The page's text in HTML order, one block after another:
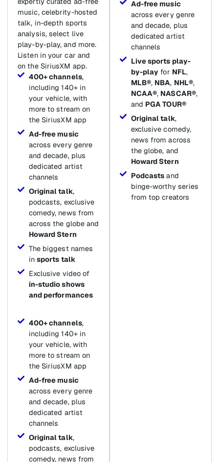
music, celebrity-hosted
talk, in-depth sports
analysis, select live
play-by-play, and more.
Listen in your car and
on the SiriusXM app.
400+ channels,
including 140+ in
your vehicle, with
more to stream on
the SiriusXM app
Ad-free music
across every genre
and decade, plus
dedicated artist
channels
Original talk,
podcasts, exclusive
comedy, news from
across the globe and
Howard Stern
The biggest names
in sports talk
Exclusive video of
in-studio shows
and performances
400+ channels,
including 140+ in
your vehicle, with
more to stream on
the SiriusXM app
Ad-free music
across every genre
and decade, plus
dedicated artist
channels
Original talk,
podcasts, exclusive
comedy, news from
Ad-free music
across every genre
and decade, plus
dedicated artist
channels
Live sports play-
by-play for NFL,
MLB®, NBA, NHL®,
NCAA®, NASCAR®,
and PGA TOUR®
Original talk,
exclusive comedy,
news from across
the globe, and
Howard Stern
Podcasts and
binge-worthy series
from top creators